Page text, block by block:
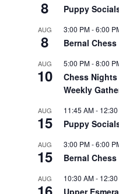
8 Puppy
AUG
8
3:00 PM-6:00
Bernal Chess
AUG
10
5:00 PM-8:00
Chess
Weekly
AUG
15
11:45 AM-
Puppy
AUG
15
3:00 PM-6:00
Bernal Chess
AUG 10:30 AM-